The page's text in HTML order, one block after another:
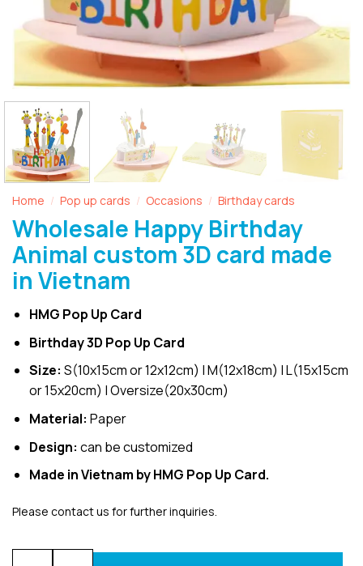
Home / Pop up cards / Occasions / Birthday cards
Wholesale Happy Birthday
Animal custom 3D card made
in Vietnam
HMG Pop Up Card
Birthday 3D Pop Up Card
Size: S(10x15cm or 12x12cm) | M(12x18cm) | L(15x15cm
or 15x20cm) | Oversize(20x30cm)
Material: Paper
Design: can be customized
Made in Vietnam by HMG Pop Up Card.
Please contact us for further inquiries.
Wholesale Happy Birthday Animal custom 3D card made in